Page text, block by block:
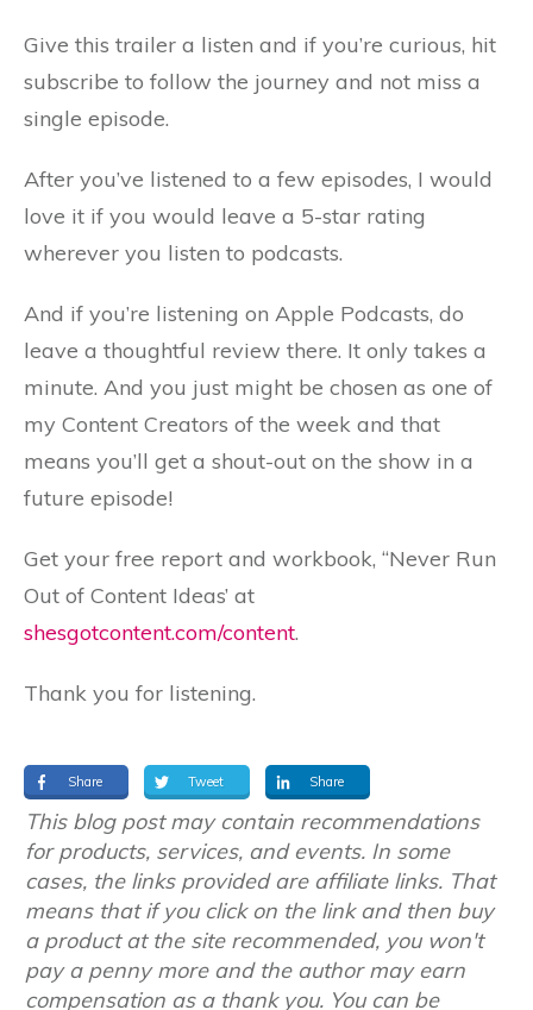
Give this trailer a listen and if you’re curious, hit
subscribe to follow the journey and not miss a
single episode.
After you’ve listened to a few episodes, I would
love it if you would leave a 5-star rating
wherever you listen to podcasts.
And if you’re listening on Apple Podcasts, do
leave a thoughtful review there. It only takes a
minute. And you just might be chosen as one of
my Content Creators of the week and that
means you’ll get a shout-out on the show in a
future episode!
Get your free report and workbook, “Never Run
Out of Content Ideas’ at
shesgotcontent.com/content.
Thank you for listening.
Share Tweet Share
This blog post may contain recommendations
for products, services, and events. In some
cases, the links provided are affiliate links. That
means that if you click on the link and then buy
a product at the site recommended, you won't
pay a penny more and the author may earn
compensation as a thank you. You can be